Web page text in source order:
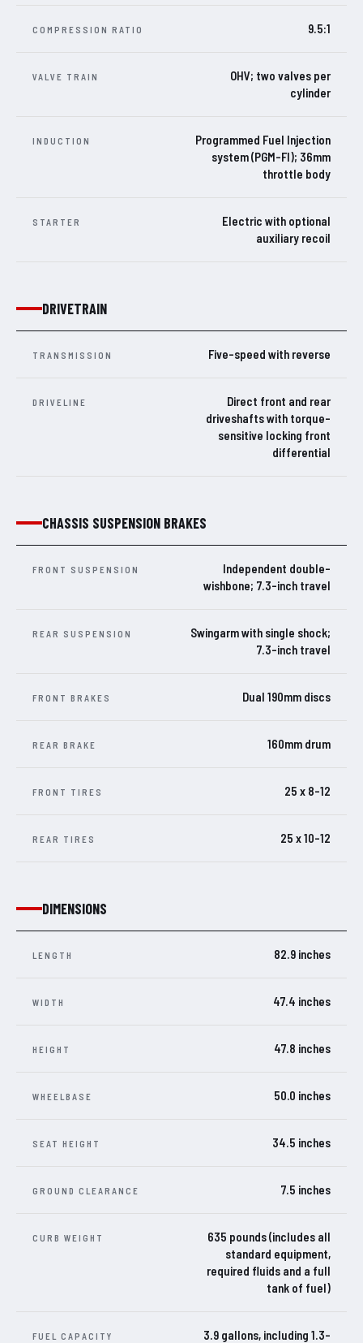
COMPRESSION RATIO 9.5:1
VALVE TRAIN
OHV; two valves per
cylinder
INDUCTION
Programmed Fuel Injection
system (PGM-FI); 36mm
throttle body
STARTER
Electric with optional
auxiliary recoil
DRIVETRAIN
TRANSMISSION Five-speed with reverse
DRIVELINE
Direct front and rear
driveshafts with torque-
sensitive locking front
differential
CHASSIS SUSPENSION BRAKES
FRONT SUSPENSION
Independent double-
wishbone; 7.3-inch travel
REAR SUSPENSION
Swingarm with single shock;
7.3-inch travel
FRONT BRAKES Dual 190mm discs
REAR BRAKE 160mm drum
FRONT TIRES 25 x 8-12
REAR TIRES 25 x 10-12
DIMENSIONS
LENGTH 82.9 inches
WIDTH 47.4 inches
HEIGHT 47.8 inches
WHEELBASE 50.0 inches
SEAT HEIGHT 34.5 inches
GROUND CLEARANCE 7.5 inches
CURB WEIGHT
635 pounds (includes all
standard equipment,
required fluids and a full
tank of fuel)
FUEL CAPACITY
3.9 gallons, including 1.3-